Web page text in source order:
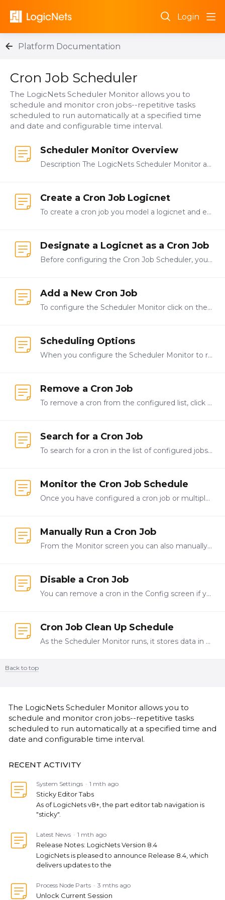
Login
Platform Documentation
Cron Job Scheduler Category
Cron Job Scheduler
The LogicNets Scheduler Monitor allows you to
schedule and monitor cron jobs--repetitive tasks
scheduled to run automatically at a specified time
and date and configurable time interval.
Scheduler Monitor Overview
Description The LogicNets Scheduler Monitor allows you to schedule and monitor cron jobs--repetitive tasks scheduled to run automatically at a specified time and date and configurable time interval.…
Create a Cron Job Logicnet
To create a cron job you model a logicnet and each cron job you create should be in its own logicnet. Open the project in which you want to create your cron job.…
Designate a Logicnet as a Cron Job
Before configuring the Cron Job Scheduler, you must first create logicnets that contain the actions the cron job will perform. You can create one or more logicnets,…
Add a New Cron Job
To configure the Scheduler Monitor click on the Config tab on the left side of the screen. The system will open the configuration page for the Scheduler Monitor.…
Scheduling Options
When you configure the Scheduler Monitor to run the cron jobs you created you set the time at which the system should run the cron job and the interval at which they should be run.…
Remove a Cron Job
To remove a cron from the configured list, click the minus button next to the cron you want to remove. Click Save to save your changes.
Search for a Cron Job
To search for a cron in the list of configured jobs, type text into any of the search fields at the top of the columns and click the filter button. To clear the filter click the X next to the search…
Monitor the Cron Job Schedule
Once you have configured a cron job or multiple cron jobs you can monitor their status and see details about the previous times the cron has been run. To do this,…
Manually Run a Cron Job
From the Monitor screen you can also manually run a cron between scheduled runs. To do this click on the cron you want to run and click the Run Manually button.…
Disable a Cron Job
You can remove a cron in the Config screen if you want to completely delete it (see Remove a Cron). You can also temporarily disable a cron from the Monitor screen by selecting the cron job and…
Cron Job Clean Up Schedule
As the Scheduler Monitor runs, it stores data in a related database. Over time, this database can grow very large and slow down the functionality. To reduce the size of the database,…
Back to top
CATEGORY ACTIONS
The LogicNets Scheduler Monitor allows you to
schedule and monitor cron jobs--repetitive tasks
scheduled to run automatically at a specified time and
date and configurable time interval.
RECENT ACTIVITY
System Settings 1 mth ago
Sticky Editor Tabs
As of LogicNets v8+, the part editor tab navigation is
"sticky".
Latest News 1 mth ago
Release Notes: LogicNets Version 8.4
LogicNets is pleased to announce Release 8.4, which
delivers updates to the
Process Node Parts 3 mths ago
Unlock Current Session